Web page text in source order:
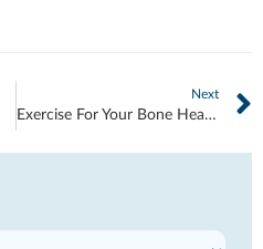
Next
Exercise For Your Bone Health